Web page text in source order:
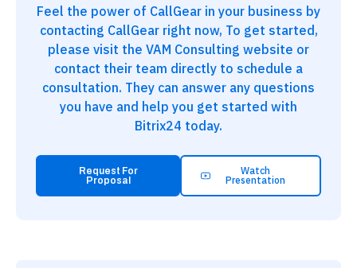
Feel the power of CallGear in your business by
contacting CallGear right now, To get started,
please visit the VAM Consulting website or
contact their team directly to schedule a
consultation. They can answer any questions
you have and help you get started with
Bitrix24 today.
Request For
Proposal
Watch
Presentation